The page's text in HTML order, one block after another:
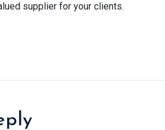
supplier for your clients.